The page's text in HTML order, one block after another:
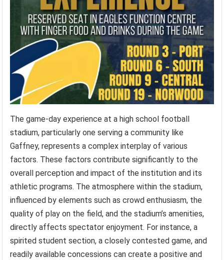
The game-day experience at a high school football
stadium, particularly one serving a community like
Gaffney, represents a complex interplay of various
factors. These factors contribute significantly to the
overall perception and impact of the institution and its
athletic programs. The atmosphere within the stadium,
influenced by elements such as crowd enthusiasm, the
quality of play on the field, and the stadium’s amenities,
directly affects spectator enjoyment. For instance, a
spirited student section, a closely contested game, and
readily available concessions can create a positive and